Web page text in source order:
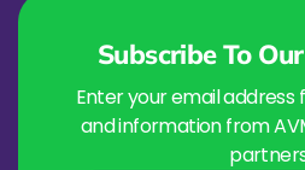
Subscribe To
Enter your email
and information from